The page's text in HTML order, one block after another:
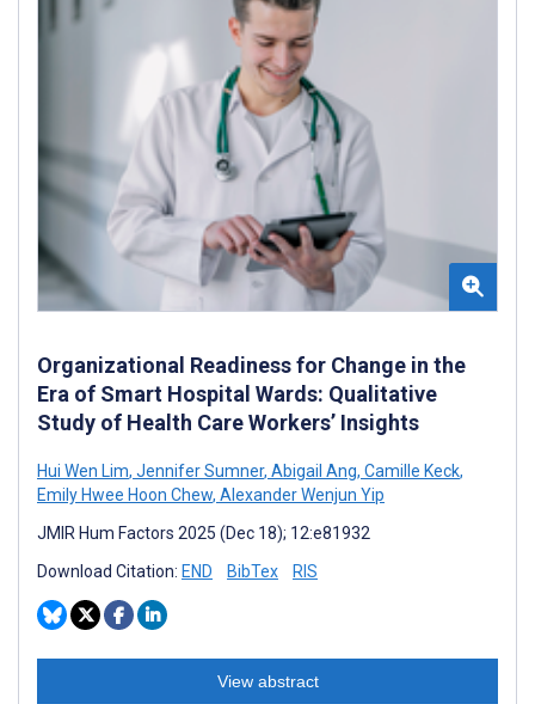
Organizational Readiness for Change in the
Era of Smart Hospital Wards: Qualitative
Study of Health Care Workers’ Insights
Hui Wen Lim, Jennifer Sumner, Abigail Ang, Camille Keck,
Emily Hwee Hoon Chew, Alexander Wenjun Yip
JMIR Hum Factors 2025 (Dec 18); 12:e81932
Download Citation: END BibTex RIS
View abstract